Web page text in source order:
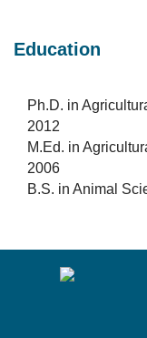
Education
Ph.D. in
2012
M.Ed. in
2006
B.S. in Animal